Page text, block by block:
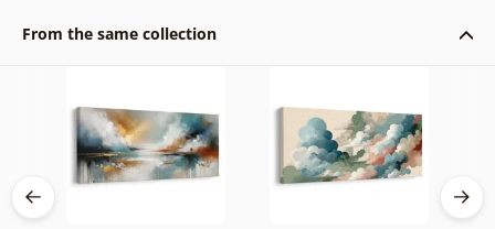
From the same collection